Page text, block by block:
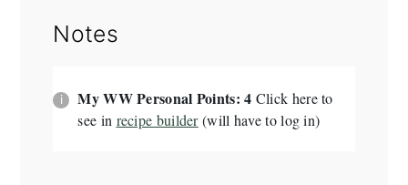
Notes
My WW Personal Points: 4 Click here to
see in recipe builder(will have to log in)